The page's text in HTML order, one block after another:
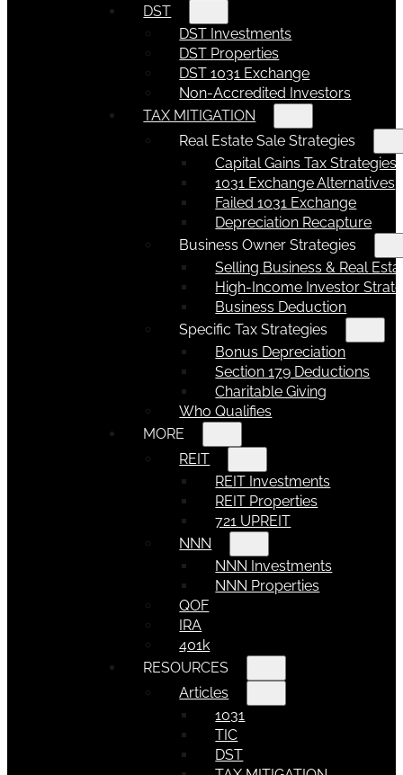
DST
DST Investments
DST Properties
DST 1031 Exchange
Non-Accredited Investors
TAX MITIGATION
Real Estate Sale Strategies
Capital Gains Tax Strategies
1031 Exchange Alternatives
Failed 1031 Exchange
Depreciation Recapture
Business Owner Strategies
Selling Business & Real
High-Income Investor
Business Deduction
Specific Tax Strategies
Bonus Depreciation
Section 179 Deductions
Charitable Giving
Who Qualifies
MORE
REIT
REIT Investments
REIT Properties
721 UPREIT
NNN
NNN Investments
NNN Properties
QOF
IRA
401k
RESOURCES
Articles
1031
TIC
DST